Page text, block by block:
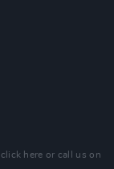
click here or call us on